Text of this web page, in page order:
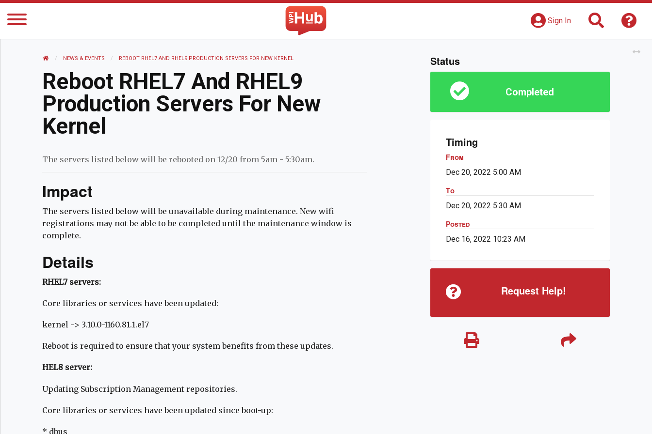
The WPI Hub
Sign In Search
HOME NEWS AND EVENTS
NEWS & EVENTS CURRENT:
REBOOT RHEL7 AND RHEL9 PRODUCTION SERVERS FOR NEW KERNEL
Reboot RHEL7 And RHEL9
Production Servers For New
Kernel
The servers listed below will be rebooted on 12/20 from 5am - 5:30am.
Impact
The servers listed below will be unavailable during maintenance. New wifi
registrations may not be able to be completed until the maintenance window is
complete.
Details
RHEL7 servers:
Core libraries or services have been updated:
kernel -> 3.10.0-1160.81.1.el7
Reboot is required to ensure that your system benefits from these updates.
HEL8 server:
Updating Subscription Management repositories.
Core libraries or services have been updated since boot-up:
* dbus
Status
Completed
Timing
From
Dec 20, 2022 5:00 AM
To
Dec 20, 2022 5:30 AM
Posted
Dec 16, 2022 10:23 AM
Request Help!